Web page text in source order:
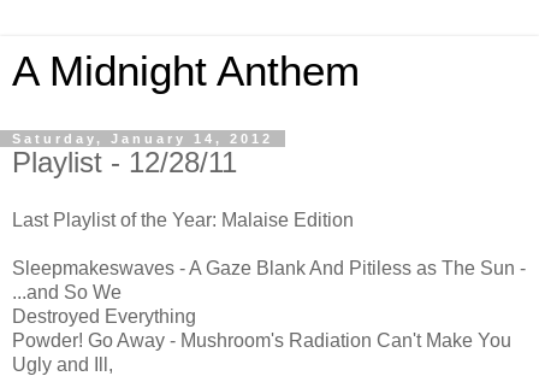
A Midnight Anthem
Saturday, January 14, 2012
Playlist - 12/28/11
Last Playlist of the Year: Malaise Edition
Sleepmakeswaves - A Gaze Blank And Pitiless as The Sun -
...and So We
Destroyed Everything
Powder! Go Away - Mushroom's Radiation Can't Make You
Ugly and Ill,